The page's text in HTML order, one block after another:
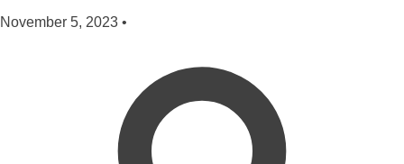
November 5, 2023 •